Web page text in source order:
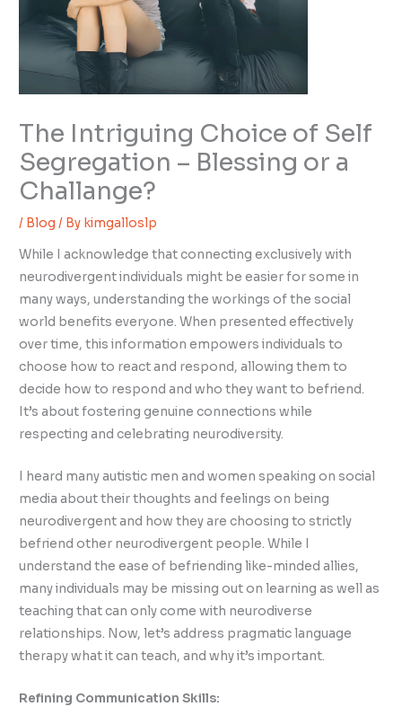
The Intriguing Choice of Self
Segregation – Blessing or a
Challange?
/ Blog / By kimgalloslp
While I acknowledge that connecting exclusively with
neurodivergent individuals might be easier for some in
many ways, understanding the workings of the social
world benefits everyone. When presented effectively
over time, this information empowers individuals to
choose how to react and respond, allowing them to
decide how to respond and who they want to befriend.
It’s about fostering genuine connections while
respecting and celebrating neurodiversity.
I heard many autistic men and women speaking on social
media about their thoughts and feelings on being
neurodivergent and how they are choosing to strictly
befriend other neurodivergent people. While I
understand the ease of befriending like-minded allies,
many individuals may be missing out on learning as well as
teaching that can only come with neurodiverse
relationships. Now, let’s address pragmatic language
therapy what it can teach, and why it’s important.
Refining Communication Skills: